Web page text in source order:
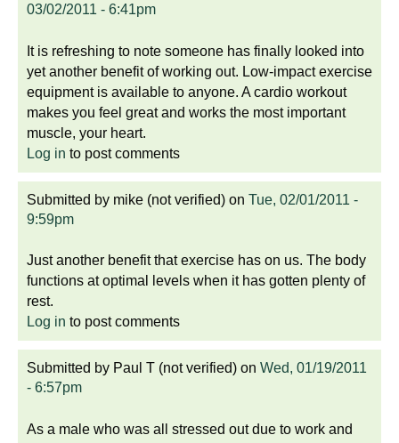
03/02/2011 - 6:41pm
It is refreshing to note someone has finally looked into
yet another benefit of working out. Low-impact exercise
equipment is available to anyone. A cardio workout
makes you feel great and works the most important
muscle, your heart.
Log in to post comments
Submitted by mike (not verified) on Tue, 02/01/2011 -
9:59pm
Just another benefit that exercise has on us. The body
functions at optimal levels when it has gotten plenty of
rest.
Log in to post comments
Submitted by Paul T (not verified) on Wed, 01/19/2011
- 6:57pm
As a male who was all stressed out due to work and